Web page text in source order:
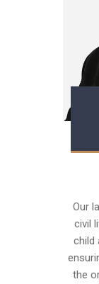
Our
civil
child
the